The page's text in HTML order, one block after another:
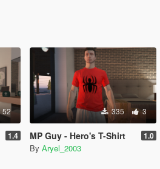
52
1.4
335 3
MP Guy - Hero's T-Shirt 1.0
By Aryel_2003